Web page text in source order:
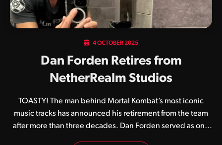
4 OCTOBER 2025
Dan Forden Retires from
NetherRealm Studios
TOASTY! The man behind Mortal Kombat’s most iconic
music tracks has announced his retirement from the team
after more than three decades. Dan Forden served as one